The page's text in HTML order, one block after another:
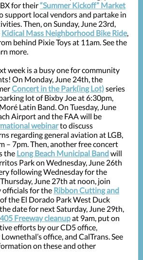
for their“Summer Kickoff” Market
support local vendors and partake in
Then, on Sunday, June 23rd,
Kidical Mass Neighborhood Bike Ride,
behind Pixie Toys at 11am.See the
more.
week is a busy one for community
On Monday, June 24th, the
Concert in the Park(ing Lot)series
lot of Bixby Joe at 6:30pm,
Latin Band. On Tuesday, June
Airport and the FAA will be
webinarto discuss
regarding general aviation at LGB,
– 7pm. Then, another free concert
the Long Beach Municipal Bandwill
Park on Wednesday, June 26th
following Wednesday for the
June 27th at noon, join
officials for the Ribbon Cutting and
of the El Dorado Park West Duck
date for next Saturday, June 29th,
405 Freeway cleanupat 9am, put on
efforts by our CD5 office,
office, and CalTrans. See
on these and other